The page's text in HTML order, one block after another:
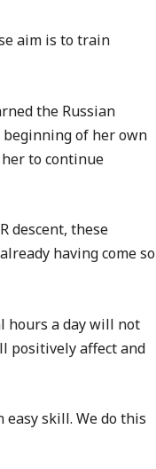
aim is to train
the Russian
beginning of her own
to continue
descent, these
having come so
hours a day will not
positively affect and
skill. We do this